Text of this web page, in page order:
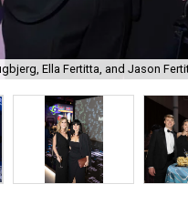
Ella Fertitta, and Jason